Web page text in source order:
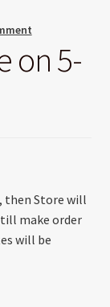
on 5-
then Store will
make order
will be